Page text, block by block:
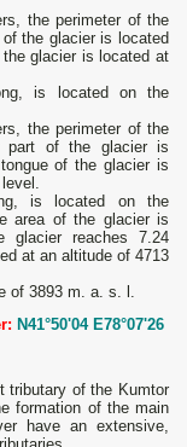
the perimeter of the
the glacier is located
glacier is located at
is located on the
the perimeter of the
part of the glacier is
of the glacier is
is located on the
area of ​​the glacier is
glacier reaches 7.24
at an altitude of 4713
of 3893 m. a. s. l.
N41°50'04 E78°07'26
tributary of the Kumtor
formation of the main
have an extensive,